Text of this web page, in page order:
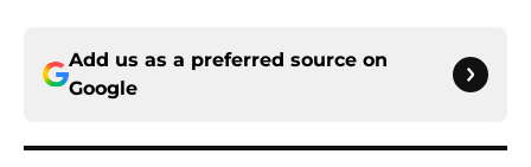
Add us as a preferred source on
Google